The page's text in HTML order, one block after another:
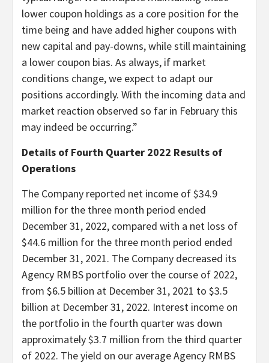
lower coupon holdings as a core position for the
time being and have added higher coupons with
new capital and pay-downs, while still maintaining
a lower coupon bias. As always, if market
conditions change, we expect to adapt our
positions accordingly. With the incoming data and
market reaction observed so far in February this
may indeed be occurring.”
Details of Fourth Quarter 2022 Results of
Operations
The Company reported net income of $34.9
million for the three month period ended
December 31, 2022, compared with a net loss of
$44.6 million for the three month period ended
December 31, 2021. The Company decreased its
Agency RMBS portfolio over the course of 2022,
from $6.5 billion at December 31, 2021 to $3.5
billion at December 31, 2022. Interest income on
the portfolio in the fourth quarter was down
approximately $3.7 million from the third quarter
of 2022. The yield on our average Agency RMBS